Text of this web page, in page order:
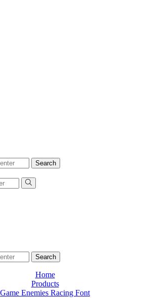
Search
Search
Home
Products
Game Enemies Racing Font